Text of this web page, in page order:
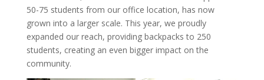
50-75 students from our office location, has now
grown into a larger scale. This year, we proudly
expanded our reach, providing backpacks to 250
students, creating an even bigger impact on the
community.